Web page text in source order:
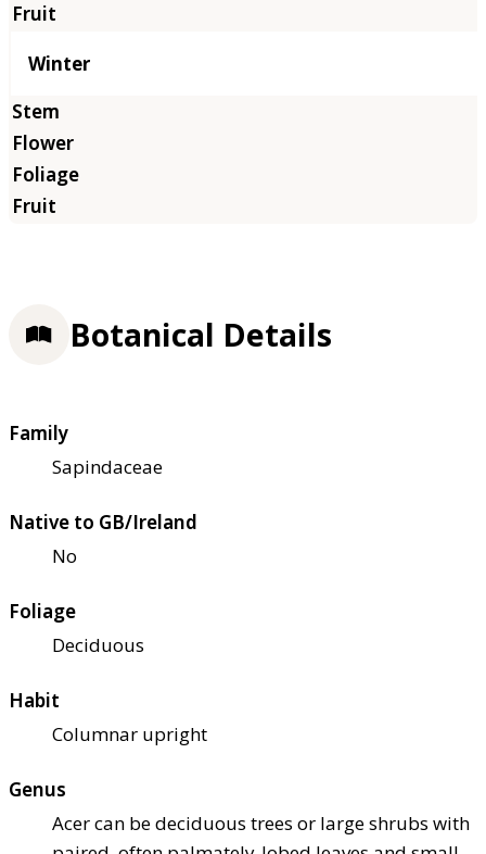
Winter
Botanical Details
Family
Sapindaceae
Native to GB/Ireland
No
Foliage
Deciduous
Habit
Columnar upright
Genus
Acer can be deciduous trees or large shrubs with